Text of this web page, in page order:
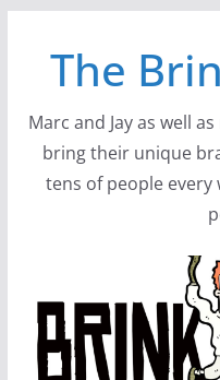
contentThe
Marc and Jay as well
bring their unique
tens of people every